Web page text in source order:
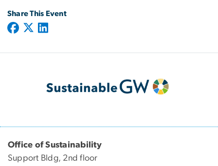
Share This Event
Office of Sustainability
Support Bldg, 2nd floor